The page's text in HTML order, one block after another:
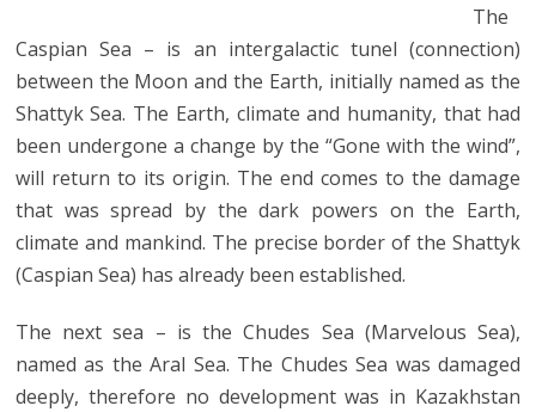
The
Caspian Sea – is an intergalactic tunel (connection)
between the Moon and the Earth, initially named as the
Shattyk Sea. The Earth, climate and humanity, that had
been undergone a change by the “Gone with the wind”,
will return to its origin. The end comes to the damage
that was spread by the dark powers on the Earth,
climate and mankind. The precise border of the Shattyk
(Caspian Sea) has already been established.
The next sea – is the Chudes Sea (Marvelous Sea),
named as the Aral Sea. The Chudes Sea was damaged
deeply, therefore no development was in Kazakhstan